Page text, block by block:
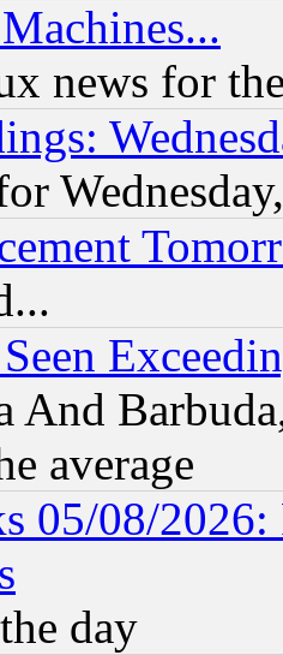
news for
And
average
05/08/2026:
day